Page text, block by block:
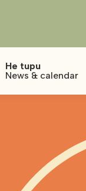
He tupu
News & calendar